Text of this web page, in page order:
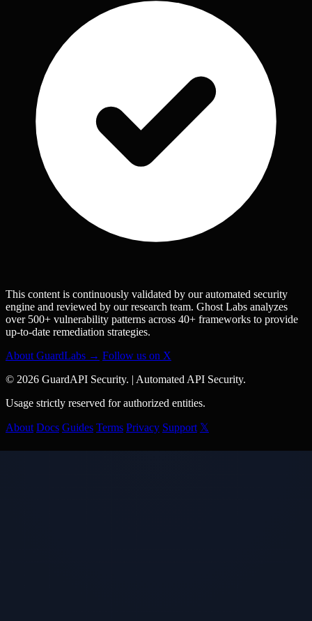
This content is continuously validated by our automated security
engine and reviewed by our research team. Ghost Labs analyzes
over 500+ vulnerability patterns across 40+ frameworks to provide
up-to-date remediation strategies.
About GuardLabs → Follow us on X
© 2026 GuardAPI Security. | Automated API Security.
Usage strictly reserved for authorized entities.
About Docs Guides Terms Privacy Support 𝕏